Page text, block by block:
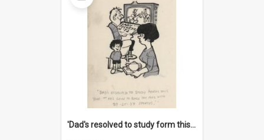
'Dad's resolved to study form this year - he's going to back the ones with 39-25-37 jockeys!'